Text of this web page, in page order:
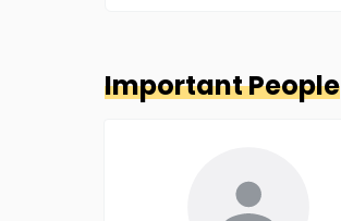
Important People